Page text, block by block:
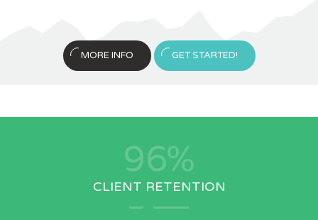
MORE INFO GET STARTED!
96%
CLIENT RETENTION